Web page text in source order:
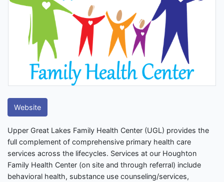
Website
Upper Great Lakes Family Health Center (UGL) provides the
full complement of comprehensive primary health care
services across the lifecycles. Services at our Houghton
Family Health Center (on site and through referral) include
behavioral health, substance use counseling/services,